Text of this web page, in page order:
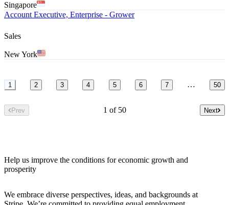
Singapore
Account Executive, Enterprise - Grower
Sales
New York
1 2 3 4 5 6 7 … 50
Prev 1 of 50 Next
Help us improve the conditions for economic growth and
prosperity
We embrace diverse perspectives, ideas, and backgrounds at